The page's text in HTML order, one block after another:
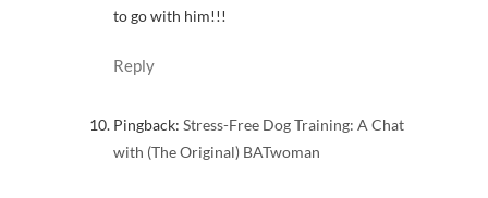
to go with him!!!
Reply
Pingback: Stress-Free Dog Training: A Chat
with (The Original) BATwoman